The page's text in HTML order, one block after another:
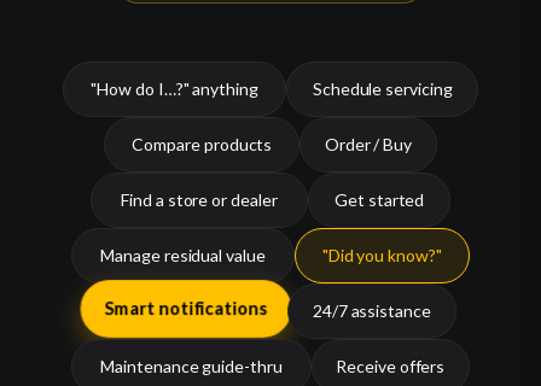
"How do I…?" anything Schedule servicing
Compare products Order / Buy
Find a store or dealer Get started
Manage residual value "Did you know?"
Smart notifications 24/7 assistance
Maintenance guide-thru Receive offers